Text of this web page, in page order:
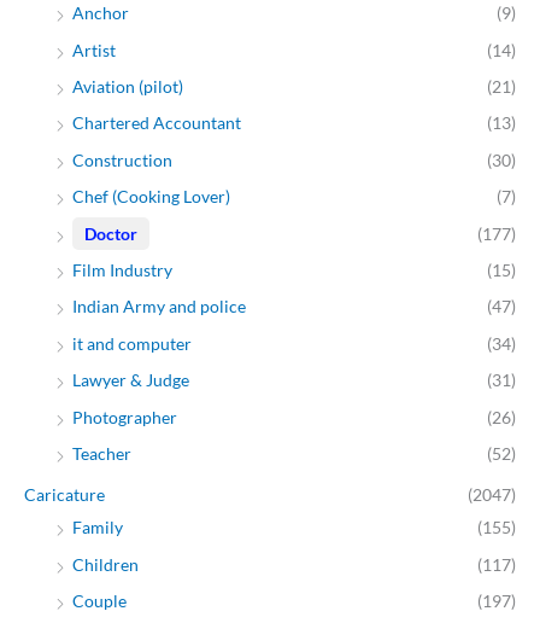
Anchor
(9)
Artist
(14)
Aviation (pilot)
(21)
Chartered Accountant
(13)
Construction
(30)
Chef (Cooking Lover)
(7)
Doctor
(177)
Film Industry
(15)
Indian Army and police
(47)
it and computer
(34)
Lawyer & Judge
(31)
Photographer
(26)
Teacher
(52)
Caricature
(2047)
Family
(155)
Children
(117)
Couple
(197)